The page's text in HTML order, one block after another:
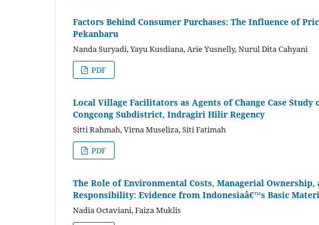
Factors Behind Consumer Purchases: The Influence of
Pekanbaru
Nanda Suryadi, Yayu Kusdiana, Arie Yusnelly, Nurul Dita Cahyani
PDF
Local Village Facilitators as Agents of Change Case
Congcong Subdistrict, Indragiri Hilir Regency
Sitti Rahmah, Virna Museliza, Siti Fatimah
PDF
The Role of Environmental Costs, Managerial
Responsibility: Evidence from Indonesiaâ€™s Basic
Nadia Octaviani, Faiza Muklis